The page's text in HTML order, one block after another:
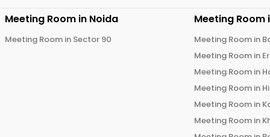
Meeting Room in Noida
Meeting Room in Sector 90
Meeting Room
Meeting Room in
Meeting Room in
Meeting Room in
Meeting Room in
Meeting Room in
Meeting Room in